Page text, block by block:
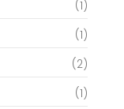
(1)
(1)
(2)
(1)